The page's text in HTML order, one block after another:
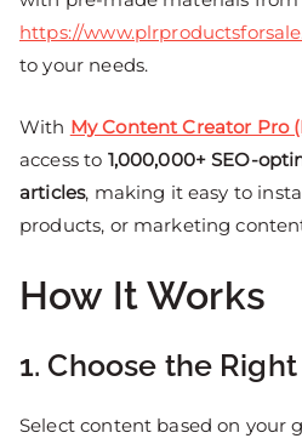
https://
to your needs.
With My Content Creator Pro
access to 1,000,000+ SEO-
articles, making it easy to
products, or marketing
How It Works
1. Choose the
Select content based on your